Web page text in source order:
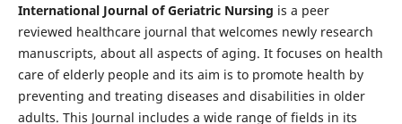
International Journal of Geriatric Nursing is a peer
reviewed healthcare journal that welcomes newly research
manuscripts, about all aspects of aging. It focuses on health
care of elderly people and its aim is to promote health by
preventing and treating diseases and disabilities in older
adults. This Journal includes a wide range of fields in its